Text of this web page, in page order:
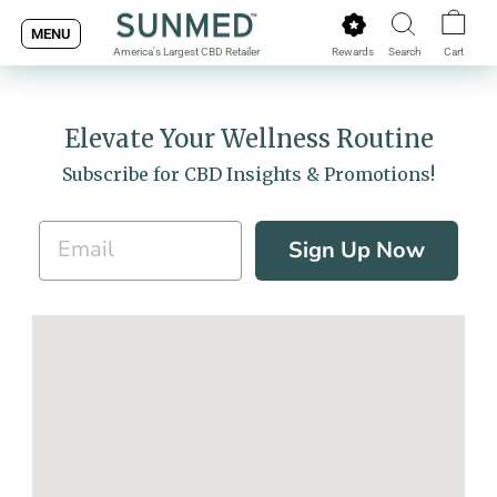
content
MENU
America's Largest CBD Retailer Rewards Search Cart
Elevate Your Wellness Routine
Subscribe for CBD Insights & Promotions!
Sign Up Now